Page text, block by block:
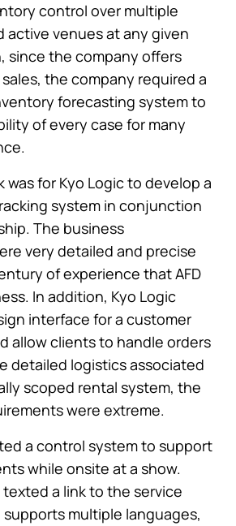
control over multiple
active venues at any given
since the company offers
the company required a
forecasting system to
of every case for many
was for Kyo Logic to develop a
system in conjunction
The business
very detailed and precise
of experience that AFD
In addition, Kyo Logic
interface for a customer
allow clients to handle orders
detailed logistics associated
scoped rental system, the
were extreme.
a control system to support
while onsite at a show.
a link to the service
multiple languages,